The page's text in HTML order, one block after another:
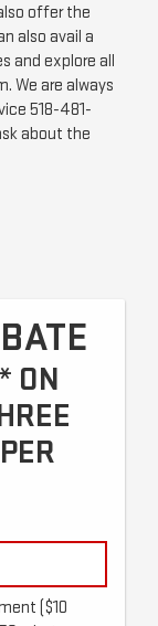
offer the
also avail a
and explore all
We are always
518-481-
about the
ON
($10